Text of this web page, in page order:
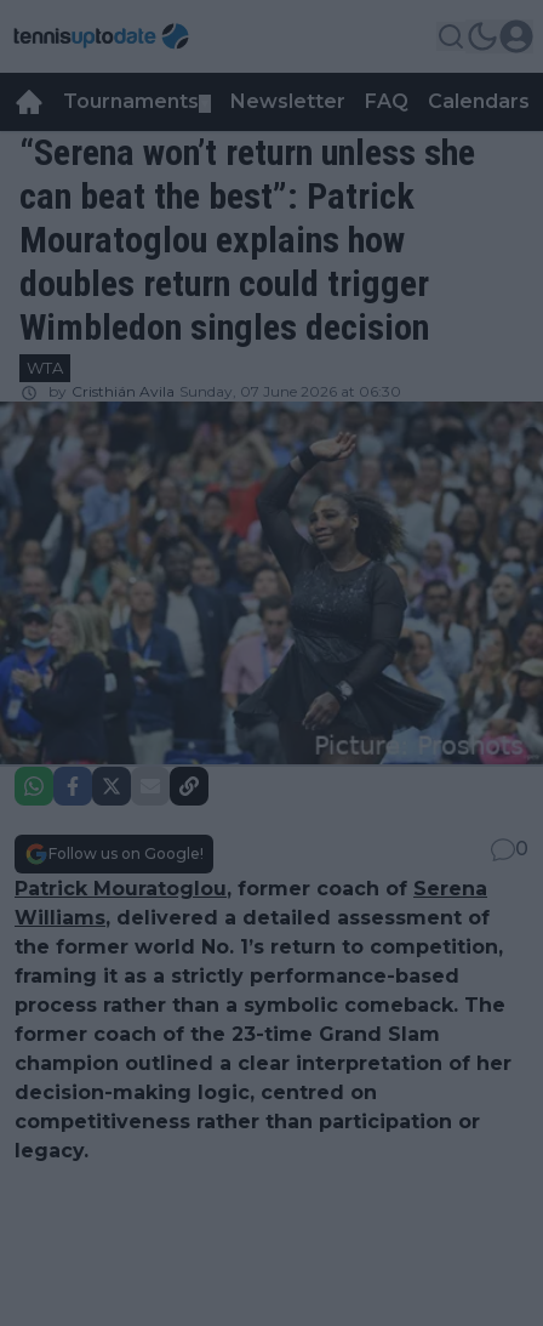
Tournaments Newsletter FAQ Calendars
“Serena won’t return unless she
can beat the best”: Patrick
Mouratoglou explains how
doubles return could trigger
Wimbledon singles decision
WTA
by Cristhián Avila Sunday, 07 June 2026 at 06:30
Follow us on Google!
0
Patrick Mouratoglou, former coach of Serena
Williams, delivered a detailed assessment of
the former world No. 1’s return to competition,
framing it as a strictly performance-based
process rather than a symbolic comeback. The
former coach of the 23-time Grand Slam
champion outlined a clear interpretation of her
decision-making logic, centred on
competitiveness rather than participation or
legacy.